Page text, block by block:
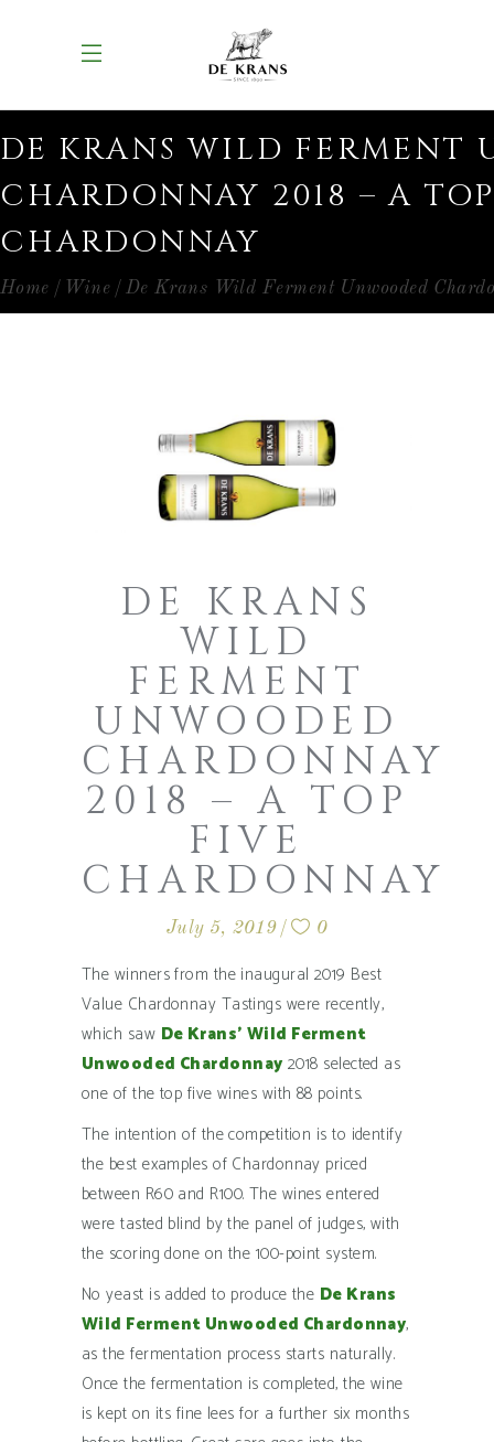
DE KRANS WILD FERMENT
CHARDONNAY 2018 – A
CHARDONNAY
Home Wine De Krans Wild Ferment Unwooded
DE KRANS
WILD
FERMENT
UNWOODED
CHARDONNAY
2018 – A TOP
FIVE
CHARDONNAY
July 5, 2019 0
The winners from the inaugural 2019 Best
Value Chardonnay Tastings were recently,
which saw De Krans’ Wild Ferment
Unwooded Chardonnay 2018 selected as
one of the top five wines with 88 points.
The intention of the competition is to identify
the best examples of Chardonnay priced
between R60 and R100. The wines entered
were tasted blind by the panel of judges, with
the scoring done on the 100-point system.
No yeast is added to produce the De Krans
Wild Ferment Unwooded Chardonnay,
as the fermentation process starts naturally.
Once the fermentation is completed, the wine
is kept on its fine lees for a further six months